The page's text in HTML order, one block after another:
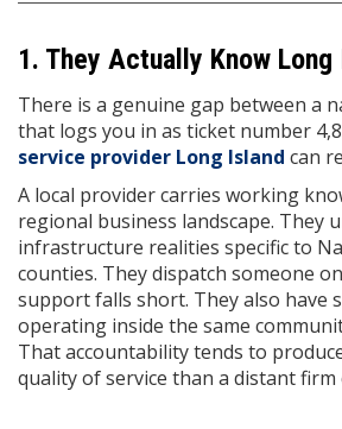
1. They Actually Know Long
There is a genuine gap between a
that logs you in as ticket number
service provider Long Island can
A local provider carries working
regional business landscape. They
infrastructure realities specific to
counties. They dispatch someone
support falls short. They also have
operating inside the same
That accountability tends to
quality of service than a distant firm